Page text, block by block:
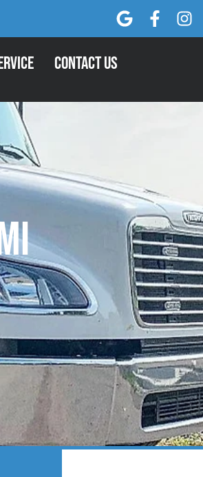
Contact Us